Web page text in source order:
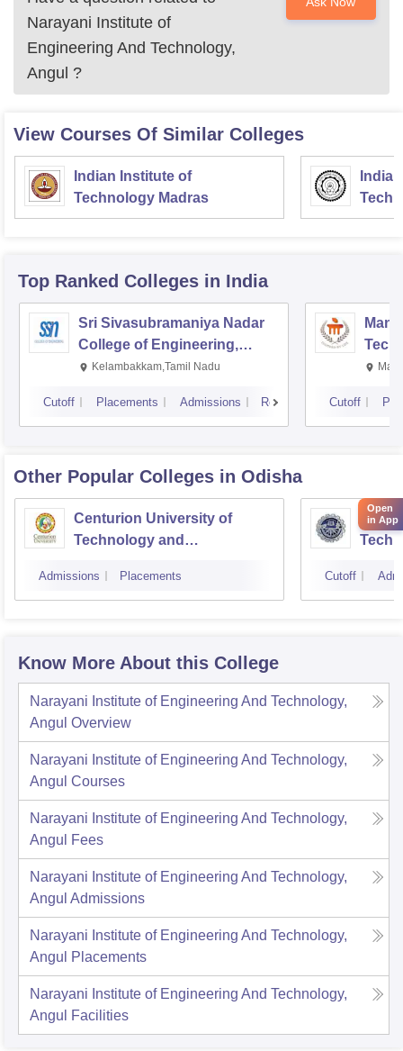
Narayani Institute of
Engineering And Technology,
Angul ?
View Courses Of Similar Colleges
Indian Institute of
Technology Madras
Top Ranked Colleges in India
Sri Sivasubramaniya Nadar
College of Engineering,
Kalavakkam
Kelambakkam,Tamil Nadu
Cutoff Placements Admissions Reviews Cutoff
Other Popular Colleges in Odisha
Centurion University of
Technology and
Admissions Placements Cutoff
Know More About this College
Narayani Institute of Engineering And Technology,
Angul Overview
Narayani Institute of Engineering And Technology,
Angul Courses
Narayani Institute of Engineering And Technology,
Angul
Fees
Narayani Institute of Engineering And Technology,
Angul Admissions
Narayani Institute of Engineering And Technology,
Angul
Placements
Narayani Institute of Engineering And Technology,
Angul
Facilities
Open
in App